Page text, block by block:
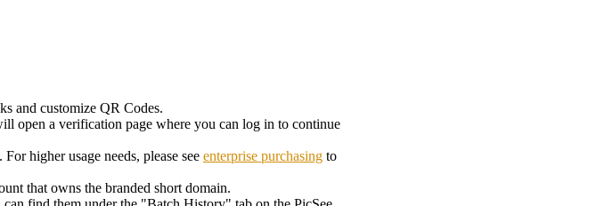
and customize QR Codes.
open a verification page where you can log in to continue
. For higher usage needs, please see enterprise purchasing to
that owns the branded short domain.